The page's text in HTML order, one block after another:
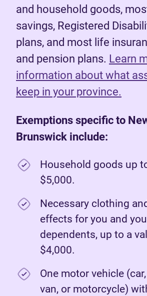
and household goods,
savings, Registered
plans, and most life
and pension plans. Learn
information about what
keep in your province.
Exemptions specific to
Brunswick include:
Household goods up
$5,000.
Necessary clothing
effects for you and
dependents, up to a
$4,000.
One motor vehicle
van, or motorcycle)